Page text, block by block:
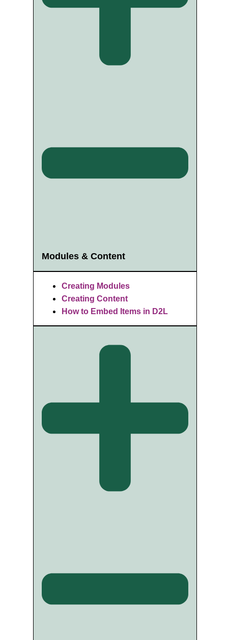
Modules & Content
Creating Modules
Creating Content
How to Embed Items in D2L